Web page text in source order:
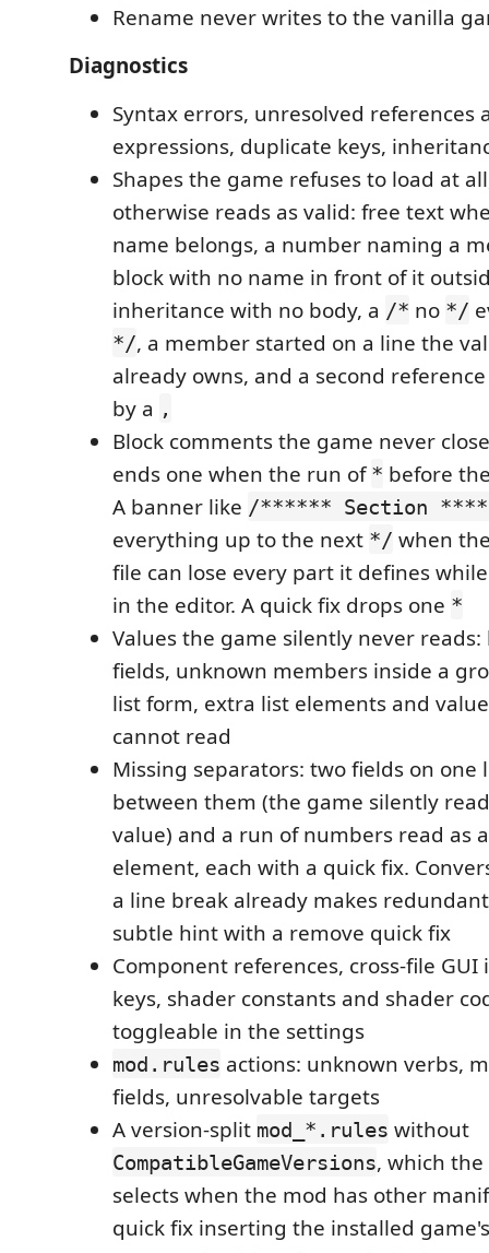
Rename never writes to the vanilla
Diagnostics
Syntax errors, unresolved references
expressions, duplicate keys,
Shapes the game refuses to load at
otherwise reads as valid: free text
name belongs, a number naming a
block with no name in front of it
inheritance with no body, a /* no */
*/, a member started on a line the
already owns, and a second
by a ,
Block comments the game never
ends one when the run of* before
A banner like /****** Section
everything up to the next */ when
file can lose every part it defines
in the editor. A quick fix drops one *
Values the game silently never reads:
fields, unknown members inside a
list form, extra list elements and
cannot read
Missing separators: two fields on
between them (the game silently
value) and a run of numbers read as
element, each with a quick fix.
a line break already makes
subtle hint with a remove quick fix
Component references, cross-file GUI
keys, shader constants and shader
toggleable in the settings
mod.rules actions: unknown verbs,
fields, unresolvable targets
A version-split mod_*.rules without
CompatibleGameVersions, which
selects when the mod has other
quick fix inserting the installed